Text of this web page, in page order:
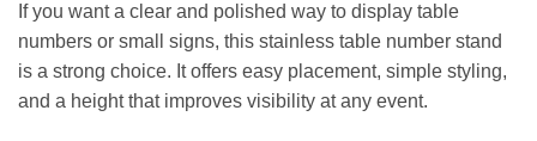
If you want a clear and polished way to display table
numbers or small signs, this stainless table number stand
is a strong choice. It offers easy placement, simple styling,
and a height that improves visibility at any event.